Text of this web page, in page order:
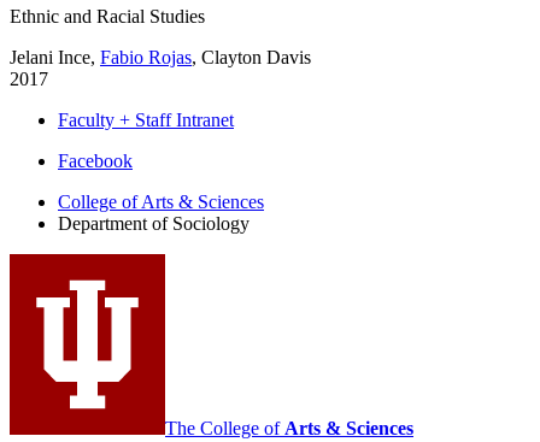
Ethnic and Racial Studies
Jelani Ince, Fabio Rojas, Clayton Davis
2017
Faculty + Staff Intranet
Department
Sociology
social
media
Facebook
College of Arts & Sciences
Department of Sociology
The College of Arts & Sciences